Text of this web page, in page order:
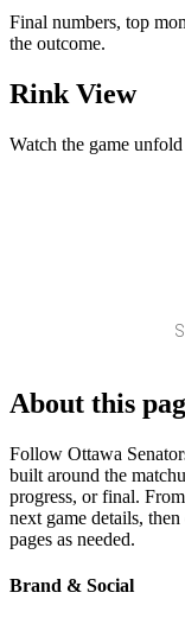
Final numbers, top
the outcome.
Rink View
Watch the game
About this
Follow Ottawa
built around the
progress, or final.
next game details,
pages as needed.
Brand & Social